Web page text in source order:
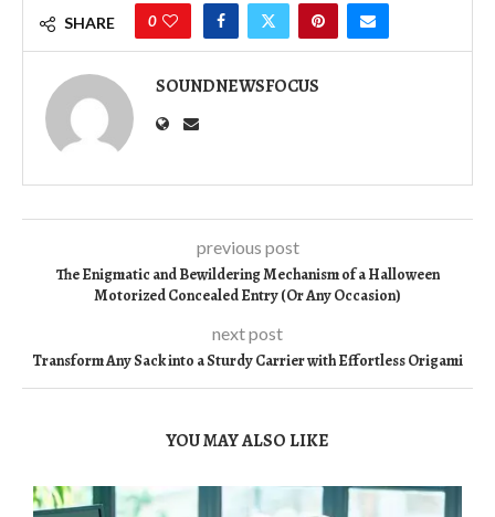
SHARE 0
SOUNDNEWSFOCUS
previous post
The Enigmatic and Bewildering Mechanism of a Halloween
Motorized Concealed Entry (Or Any Occasion)
next post
Transform Any Sack into a Sturdy Carrier with Effortless Origami
YOU MAY ALSO LIKE